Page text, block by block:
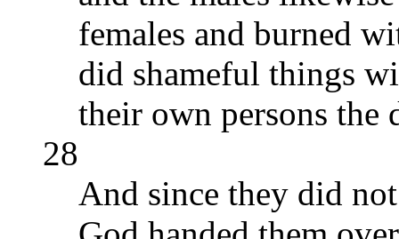
females and burned
did shameful things
their own persons the
28
And since they did